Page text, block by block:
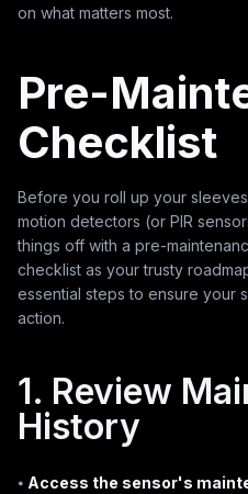
on what matters most.
Pre-
Checklist
Before you roll up your
motion detectors (or PIR
things off with a pre-
checklist as your trusty
essential steps to ensure your
action.
1. Review
History
⦁ Access the sensor's